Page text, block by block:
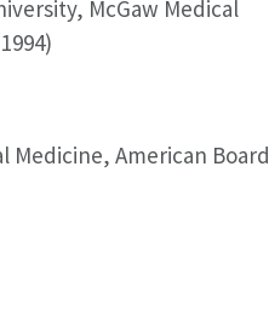
McGaw Medical
American Board